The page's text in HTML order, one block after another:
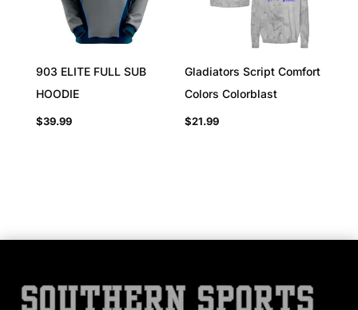
903 ELITE FULL SUB
HOODIE
$39.99
Gladiators Script Comfort
Colors Colorblast
$21.99